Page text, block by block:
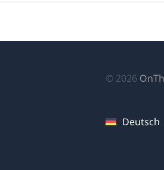
© 2026
Deutsch